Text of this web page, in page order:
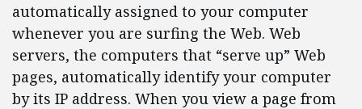
automatically assigned to your computer
whenever you are surfing the Web. Web
servers, the computers that “serve up” Web
pages, automatically identify your computer
by its IP address. When you view a page from